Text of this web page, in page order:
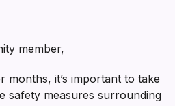
member,
months, it’s important to take
safety measures surrounding